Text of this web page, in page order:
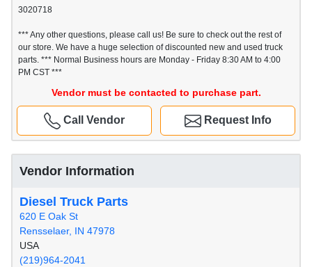
3020718
*** Any other questions, please call us! Be sure to check out the rest of
our store. We have a huge selection of discounted new and used truck
parts. *** Normal Business hours are Monday - Friday 8:30 AM to 4:00
PM CST ***
Vendor must be contacted to purchase part.
Request Info
Call Vendor
Vendor Information
Diesel Truck Parts
620 E Oak St
Rensselaer, IN 47978
USA
(219)964-2041